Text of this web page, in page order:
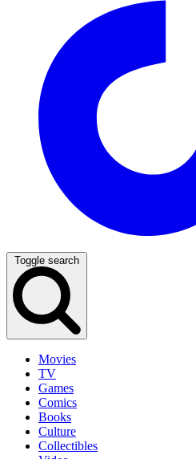
Toggle search
Movies
TV
Games
Comics
Books
Culture
Collectibles